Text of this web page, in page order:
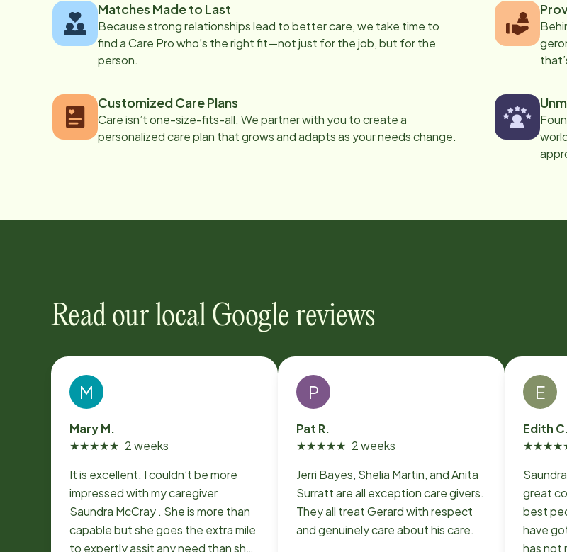
Matches Made to Last
Because strong relationships lead to better care, we take time to
find a Care Pro who’s the right fit—not just for the job, but for the
person.
Customized Care Plans
Care isn’t one-size-fits-all. We partner with you to create a
personalized care plan that grows and adapts as your needs change.
Read our local Google reviews
M
Mary M.
★★★★★ 2 weeks
It is excellent. I couldn’t be more
impressed with my caregiver
Saundra McCray . She is more than
capable but she goes the extra mile
to expertly assit any need than she
P
Pat R.
★★★★★ 2 weeks
Jerri Bayes, Shelia Martin, and Anita
Surratt are all exception care givers.
They all treat Gerard with respect
and genuinely care about his care.
E
Edith
★★★★
great
best
have
has not